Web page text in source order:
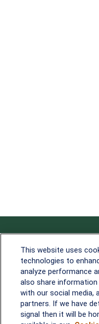
This website uses
technologies to
analyze performance
also share
with our social media,
partners. If we have
signal then it will be